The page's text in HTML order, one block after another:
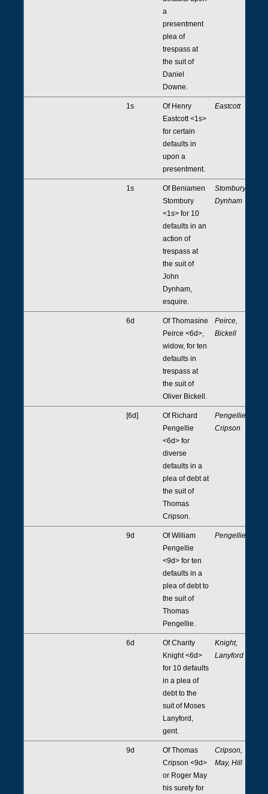
a
presentment
plea of
trespass at
the suit of
Daniel
Downe.
1s
Of Henry
Eastcott <1s>
for certain
defaults in
upon a
presentment.
Eastcott
1s
Of Beniamen
Stombury
<1s> for 10
defaults in an
action of
trespass at
the suit of
John
Dynham,
esquire.
Stombury,
Dynham
6d
Of Thomasine
Peirce <6d>,
widow, for ten
defaults in
trespass at
the suit of
Oliver Bickell.
Peirce,
Bickell
[6d]
Of Richard
Pengellie
<6d> for
diverse
defaults in a
plea of debt at
the suit of
Thomas
Cripson.
Pengellie,
Cripson
9d
Of William
Pengellie
<9d> for ten
defaults in a
plea of debt to
the suit of
Thomas
Pengellie.
Pengellie
6d
Of Charity
Knight <6d>
for 10 defaults
in a plea of
debt to the
suit of Moses
Lanyford,
gent.
Knight,
Lanyford
9d
Of Thomas
Cripson <9d>
or Roger May
his surety for
Cripson,
May, Hill